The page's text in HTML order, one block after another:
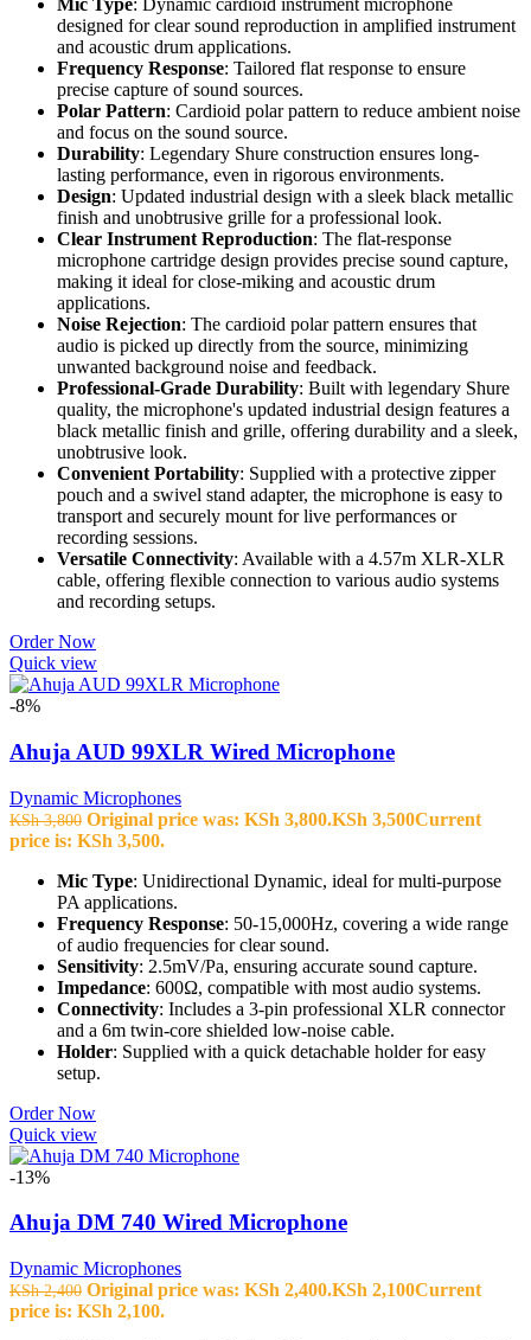
Mic Type: Dynamic cardioid instrument microphone
designed for clear sound reproduction in amplified instrument
and acoustic drum applications.
Frequency Response: Tailored flat response to ensure
precise capture of sound sources.
Polar Pattern: Cardioid polar pattern to reduce ambient noise
and focus on the sound source.
Durability: Legendary Shure construction ensures long-
lasting performance, even in rigorous environments.
Design: Updated industrial design with a sleek black metallic
finish and unobtrusive grille for a professional look.
Clear Instrument Reproduction: The flat-response
microphone cartridge design provides precise sound capture,
making it ideal for close-miking and acoustic drum
applications.
Noise Rejection: The cardioid polar pattern ensures that
audio is picked up directly from the source, minimizing
unwanted background noise and feedback.
Professional-Grade Durability: Built with legendary Shure
quality, the microphone's updated industrial design features a
black metallic finish and grille, offering durability and a sleek,
unobtrusive look.
Convenient Portability: Supplied with a protective zipper
pouch and a swivel stand adapter, the microphone is easy to
transport and securely mount for live performances or
recording sessions.
Versatile Connectivity: Available with a 4.57m XLR-XLR
cable, offering flexible connection to various audio systems
and recording setups.
Order Now
Quick view
-8%
Ahuja AUD 99XLR Wired Microphone
Dynamic Microphones
KSh3,800 Original price was: KSh 3,800.KSh 3,500Current
price is: KSh 3,500.
Mic Type: Unidirectional Dynamic, ideal for multi-purpose
PA applications.
Frequency Response: 50-15,000Hz, covering a wide range
of audio frequencies for clear sound.
Sensitivity: 2.5mV/Pa, ensuring accurate sound capture.
Impedance: 600Ω, compatible with most audio systems.
Connectivity: Includes a 3-pin professional XLR connector
and a 6m twin-core shielded low-noise cable.
Holder: Supplied with a quick detachable holder for easy
setup.
Order Now
Quick view
-13%
Ahuja DM 740 Wired Microphone
Dynamic Microphones
KSh2,400 Original price was: KSh 2,400.KSh 2,100Current
price is: KSh 2,100.